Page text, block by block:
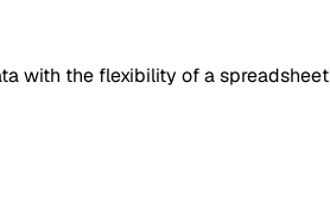
with the flexibility of a